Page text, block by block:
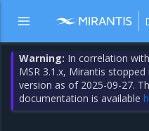
Warning: In correlation
MSR 3.1.x, Mirantis
version as of 2025-09-27.
documentation is available